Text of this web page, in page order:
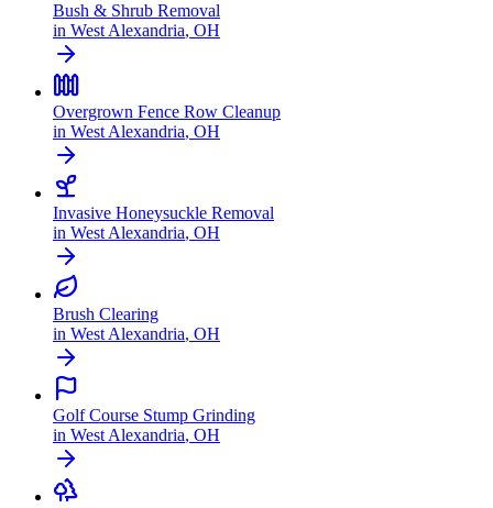
Bush & Shrub Removal
in West Alexandria, OH
Overgrown Fence Row Cleanup
in West Alexandria, OH
Invasive Honeysuckle Removal
in West Alexandria, OH
Brush Clearing
in West Alexandria, OH
Golf Course Stump Grinding
in West Alexandria, OH